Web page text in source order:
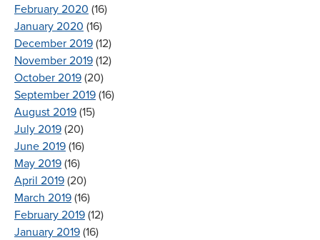
February 2020 (16)
January 2020 (16)
December 2019 (12)
November 2019 (12)
October 2019 (20)
September 2019 (16)
August 2019 (15)
July 2019 (20)
June 2019 (16)
May 2019 (16)
April 2019 (20)
March 2019 (16)
February 2019 (12)
January 2019 (16)